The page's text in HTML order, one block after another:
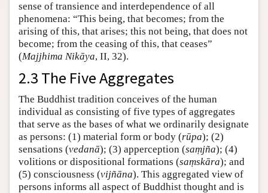
sense of transience and interdependence of all
phenomena: “This being, that becomes; from the
arising of this, that arises; this not being, that does not
become; from the ceasing of this, that ceases”
(Majjhima Nikāya, II, 32).
2.3 The Five Aggregates
The Buddhist tradition conceives of the human
individual as consisting of five types of aggregates
that serve as the bases of what we ordinarily designate
as persons: (1) material form or body (rūpa); (2)
sensations (vedanā); (3) apperception (saṃjña); (4)
volitions or dispositional formations (saṃskāra); and
(5) consciousness (vijñāna). This aggregated view of
persons informs all aspect of Buddhist thought and is